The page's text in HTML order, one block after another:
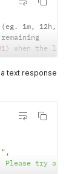
(eg. 1m, 12h ,
) when the
text response
,
Please try